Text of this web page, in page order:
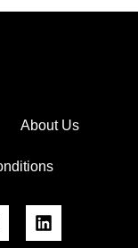
About Us